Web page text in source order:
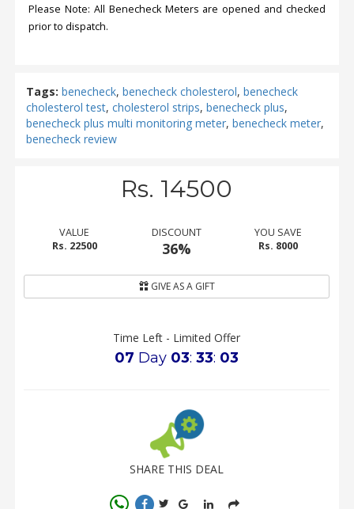
Please Note: All Benecheck Meters are opened and checked
prior to dispatch.
Tags: benecheck, benecheck cholesterol, benecheck
cholesterol test, cholesterol strips, benecheck plus,
benecheck plus multi monitoring meter, benecheck meter,
benecheck review
Rs. 14500
VALUE
Rs. 22500
DISCOUNT
36%
YOU SAVE
Rs. 8000
GIVE AS A GIFT
Time Left - Limited Offer
07 Day 03: 33: 03
SHARE THIS DEAL